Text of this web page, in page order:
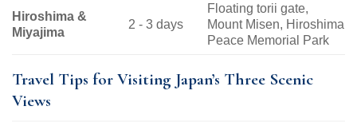
Hiroshima &
Miyajima
2 - 3 days
Floating torii gate,
Mount Misen, Hiroshima
Peace Memorial Park
Travel Tips for Visiting Japan’s Three Scenic
Views